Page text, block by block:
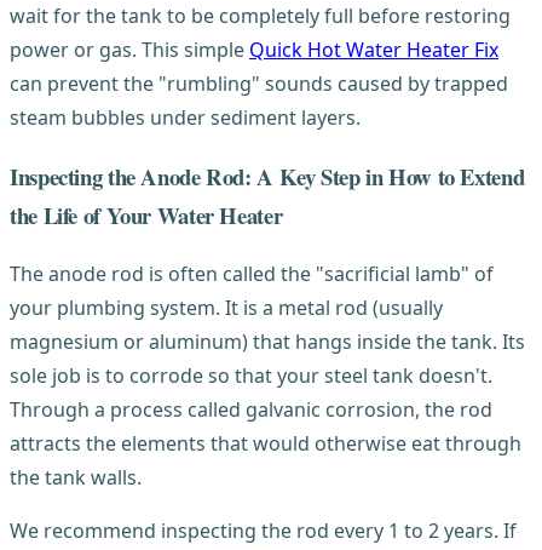
wait for the tank to be completely full before restoring
power or gas. This simple Quick Hot Water Heater Fix
can prevent the "rumbling" sounds caused by trapped
steam bubbles under sediment layers.
Inspecting the Anode Rod: A Key Step in How to Extend
the Life of Your Water Heater
The anode rod is often called the "sacrificial lamb" of
your plumbing system. It is a metal rod (usually
magnesium or aluminum) that hangs inside the tank. Its
sole job is to corrode so that your steel tank doesn't.
Through a process called galvanic corrosion, the rod
attracts the elements that would otherwise eat through
the tank walls.
We recommend inspecting the rod every 1 to 2 years. If